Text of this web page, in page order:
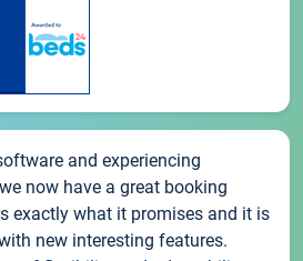
and experiencing
now have a great booking
exactly what it promises and it is
new interesting features.